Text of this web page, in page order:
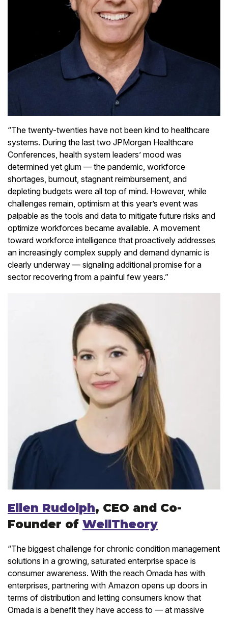
“The twenty-twenties have not been kind to healthcare
systems. During the last two JPMorgan Healthcare
Conferences, health system leaders’ mood was
determined yet glum — the pandemic, workforce
shortages, burnout, stagnant reimbursement, and
depleting budgets were all top of mind. However, while
challenges remain, optimism at this year’s event was
palpable as the tools and data to mitigate future risks and
optimize workforces became available. A movement
toward workforce intelligence that proactively addresses
an increasingly complex supply and demand dynamic is
clearly underway — signaling additional promise for a
sector recovering from a painful few years.”
Ellen Rudolph, CEO and Co-
Founder of WellTheory
“The biggest challenge for chronic condition management
solutions in a growing, saturated enterprise space is
consumer awareness. With the reach Omada has with
enterprises, partnering with Amazon opens up doors in
terms of distribution and letting consumers know that
Omada is a benefit they have access to — at massive